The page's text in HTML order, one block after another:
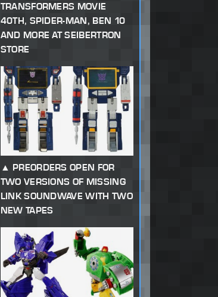
TRANSFORMERS MOVIE
40TH, SPIDER-MAN, BEN 10
AND MORE AT SEIBERTRON
STORE
PREORDERS OPEN FOR
TWO VERSIONS OF MISSING
LINK SOUNDWAVE WITH TWO
NEW TAPES